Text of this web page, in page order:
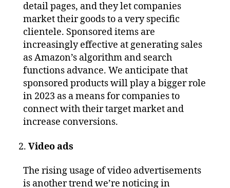
detail pages, and they let companies
market their goods to a very specific
clientele. Sponsored items are
increasingly effective at generating sales
as Amazon’s algorithm and search
functions advance. We anticipate that
sponsored products will play a bigger role
in 2023 as a means for companies to
connect with their target market and
increase conversions.
Video ads
The rising usage of video advertisements
is another trend we’re noticing in